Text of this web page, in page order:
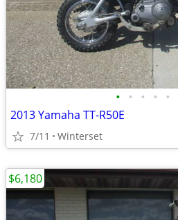
• • • • •
2013 Yamaha TT-R50E
7/11 Winterset
$6,180